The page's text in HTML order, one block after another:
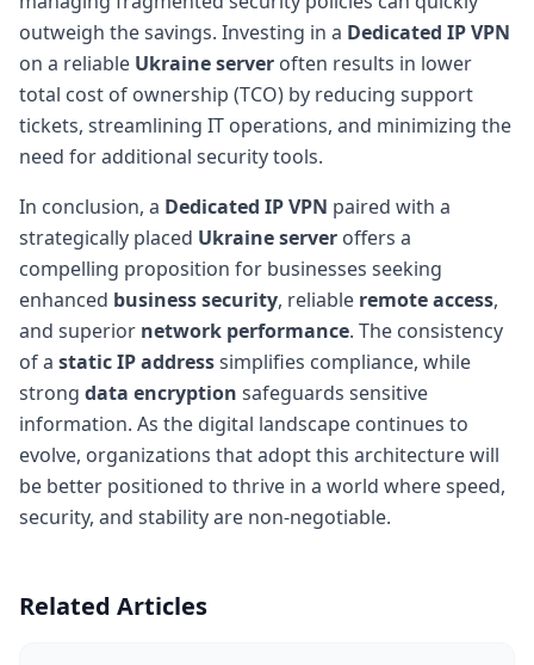
outweigh the savings. Investing in a Dedicated IP VPN
on a reliable Ukraine server often results in lower
total cost of ownership (TCO) by reducing support
tickets, streamlining IT operations, and minimizing the
need for additional security tools.
In conclusion, a Dedicated IP VPN paired with a
strategically placed Ukraine server offers a
compelling proposition for businesses seeking
enhanced business security, reliable remote access,
and superior network performance. The consistency
of a static IP addresssimplifies compliance, while
strong data encryption safeguards sensitive
information. As the digital landscape continues to
evolve, organizations that adopt this architecture will
be better positioned to thrive in a world where speed,
security, and stability are non-negotiable.
Related Articles